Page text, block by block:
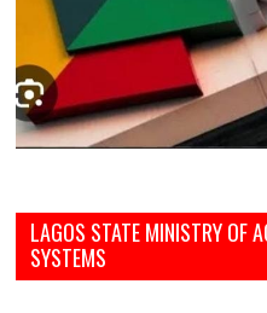
LAGOS STATE MINISTRY OF
SYSTEMS